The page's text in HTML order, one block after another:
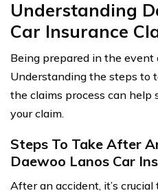
Understanding
Car Insurance
Being prepared in the event
Understanding the steps to
the claims process can
your claim.
Steps To Take After
Daewoo Lanos Car
After an accident, it’s